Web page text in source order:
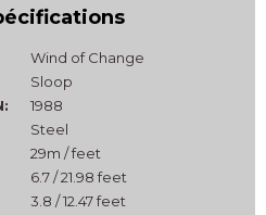
Wind of Change
Sloop
1988
Steel
29m / feet
6.7 / 21.98 feet
3.8 / 12.47 feet